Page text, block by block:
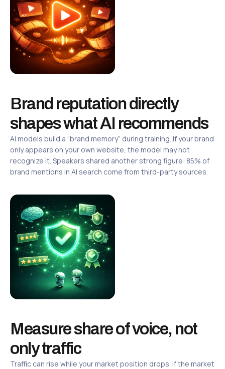
Brand reputation directly
shapes what AI recommends
AI models build a “brand memory” during training. If your brand
only appears on your own website, the model may not
recognize it. Speakers shared another strong figure: 85% of
brand mentions in AI search come from third-party sources.
Measure share of voice, not
only traffic
Traffic can rise while your market position drops. If the market